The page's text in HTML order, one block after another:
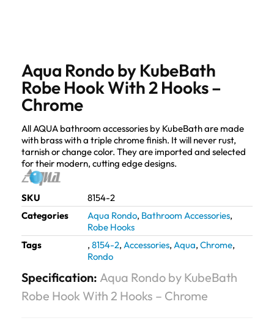
Aqua Rondo by KubeBath
Robe Hook With 2 Hooks –
Chrome
All AQUA bathroom accessories by KubeBath are made
with brass with a triple chrome finish. It will never rust,
tarnish or change color. They are imported and selected
for their modern, cutting edge designs.
SKU
8154-2
Categories
Aqua Rondo, Bathroom Accessories,
Robe Hooks
Tags
, 8154-2, Accessories, Aqua, Chrome,
Rondo
Specification: Aqua Rondo by KubeBath
Robe Hook With 2 Hooks – Chrome